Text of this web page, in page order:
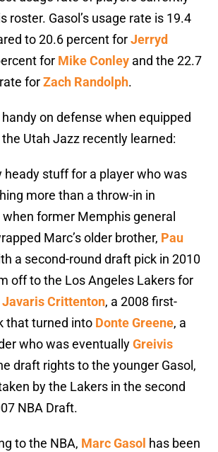
roster. Gasol’s usage rate is 19.4
to 20.6 percent forJerryd
for Mike Conley and the 22.7
forZach Randolph.
handy on defense when equipped
Utah Jazz recently learned:
heady stuff for a player who was
more than a throw-in in
former Memphis general
Marc’s older brother, Pau
a second-round draft pick in 2010
off to the Los Angeles Lakers for
Javaris Crittenton, a 2008 first-
that turned into Donte Greene, a
who was eventuallyGreivis
draft rights to the younger Gasol,
by the Lakers in the second
NBA Draft.
to the NBA, Marc Gasol has been